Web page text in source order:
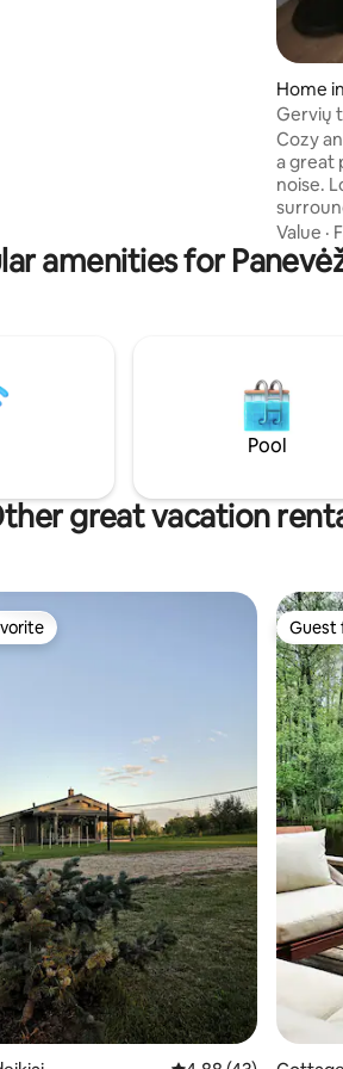
Home
Gervių
Cozy
a great
noise.
crane
beach.
a
Perfect
Value ·
amenities for
Pool
great vacation
48 reviews
Guest
Guest